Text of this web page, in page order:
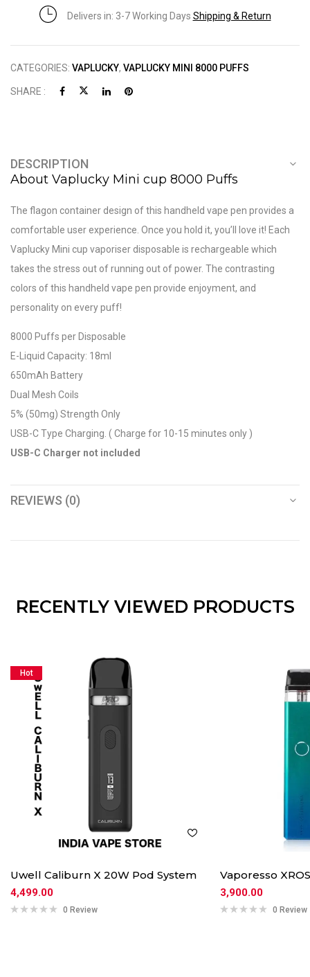
Delivers in: 3-7 Working Days Shipping & Return
CATEGORIES: VAPLUCKY, VAPLUCKY MINI 8000 PUFFS
SHARE :
DESCRIPTION
About Vaplucky Mini cup 8000 Puffs
The flagon container design of this handheld vape pen provides a
comfortable user experience. Once you hold it, you’ll love it! Each
Vaplucky Mini cup vaporiser disposable is rechargeable which
takes the stress out of running out of power. The contrasting
colors of this handheld vape pen provide enjoyment, and
personality on every puff!
8000 Puffs per Disposable
E-Liquid Capacity: 18ml
650mAh Battery
Dual Mesh Coils
5% (50mg) Strength Only
USB-C Type Charging. ( Charge for 10-15 minutes only )
USB-C Charger not included
REVIEWS (0)
RECENTLY VIEWED PRODUCTS
Hot
Uwell Caliburn X 20W Pod System
4,499.00
0 Review
Vaporesso
3,900.00
0 Review